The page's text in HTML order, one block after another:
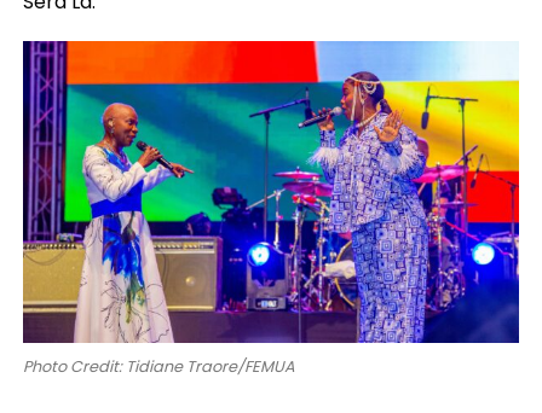
Photo Credit: Tidiane Traore/FEMUA